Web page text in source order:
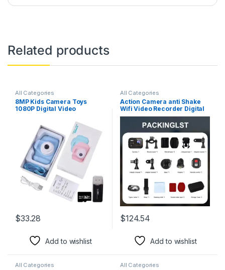
Related products
All Categories
8MP Kids Camera Toys
1080P Digital Video
Display Cute Children
Camera with 32G TF Card
USB Card Reader
$33.28
Add to wishlist
All Categories
Action Camera anti Shake
Wifi Video Recorder Digital
Camcorder Waterproof
Sports Cam HD 4K Mini
Cameras for Climbing
Cycling
$124.54
Add to wishlist
All Categories All Categories